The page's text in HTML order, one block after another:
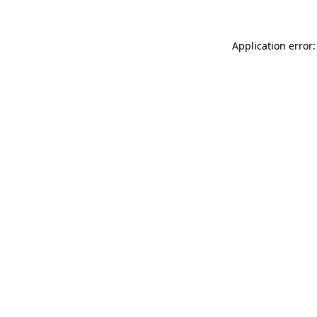
Application